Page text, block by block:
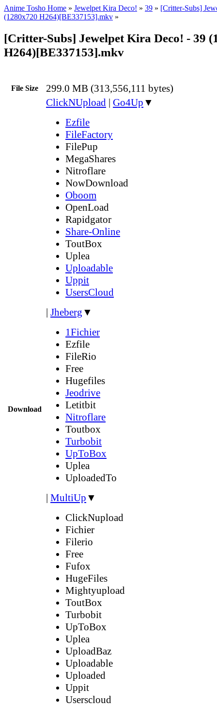
Anime Tosho Home » Jewelpet Kira Deco! » 39 » [Critter-Subs]
(1280x720 H264)[BE337153].mkv »
[Critter-Subs] Jewelpet Kira Deco! - 39
H264)[BE337153].mkv
File Size 299.0 MB (313,556,111 bytes)
Download
ClickNUpload | Go4Up ▼
Ezfile
FileFactory
FilePup
MegaShares
Nitroflare
NowDownload
Oboom
OpenLoad
Rapidgator
Share-Online
ToutBox
Uplea
Uploadable
Uppit
UsersCloud
| Jheberg ▼
1Fichier
Ezfile
FileRio
Free
Hugefiles
Jeodrive
Letitbit
Nitroflare
Toutbox
Turbobit
UpToBox
Uplea
UploadedTo
| MultiUp ▼
ClickNupload
Fichier
Filerio
Free
Fufox
HugeFiles
Mightyupload
ToutBox
Turbobit
UpToBox
Uplea
UploadBaz
Uploadable
Uploaded
Uppit
Userscloud